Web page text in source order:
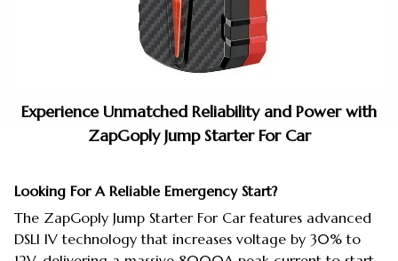
Experience Unmatched Reliability and Power with
ZapGoply Jump Starter For Car
Looking For A Reliable Emergency Start?
The ZapGoply Jump Starter For Car features advanced
DSLI IV technology that increases voltage by 30% to